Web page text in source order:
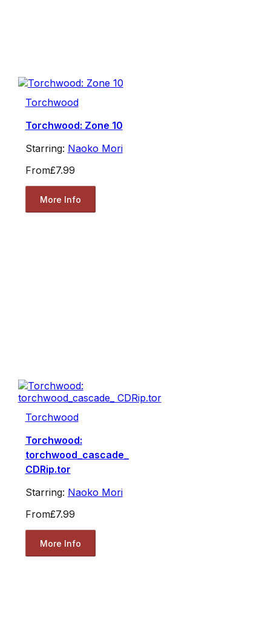
Torchwood
Torchwood: Zone 10
Starring: Naoko Mori
From£7.99
More Info
Torchwood
Torchwood:
torchwood_cascade_
CDRip.tor
Starring: Naoko Mori
From£7.99
More Info